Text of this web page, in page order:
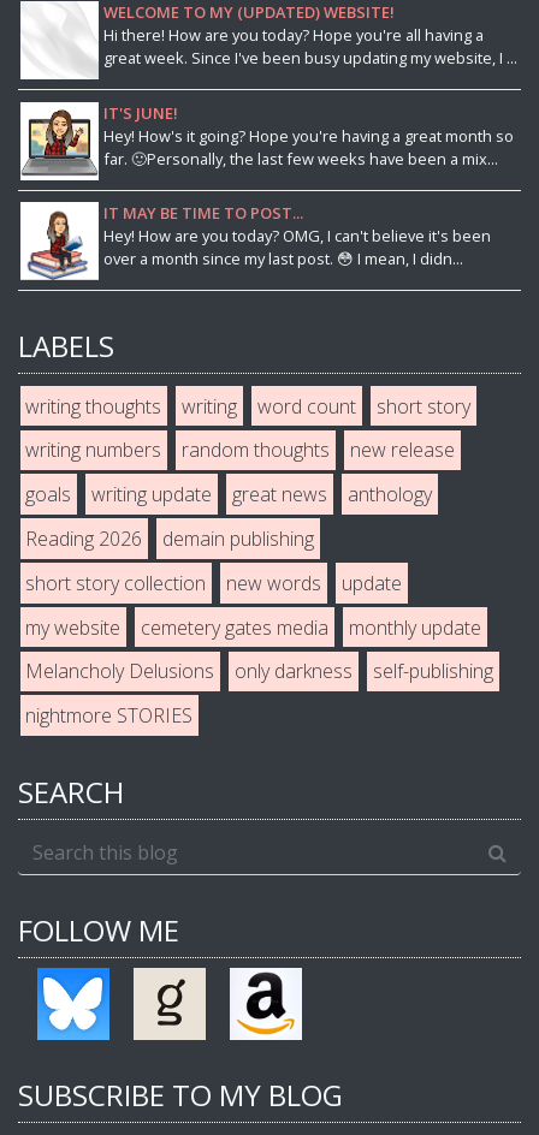
WELCOME TO MY (UPDATED) WEBSITE!
Hi there! How are you today? Hope you're all having a
great week. Since I've been busy updating my website, I ...
IT'S JUNE!
Hey! How's it going? Hope you're having a great month so
far. 🙂Personally, the last few weeks have been a mix...
IT MAY BE TIME TO POST...
Hey! How are you today? OMG, I can't believe it's been
over a month since my last post. 😳 I mean, I didn...
LABELS
writing thoughts writing word count
short story
writing numbers
random thoughts
new release
goals
writing update great news
anthology
Reading 2026
demain publishing
short story collection
new words
update
my website
cemetery gates media
monthly update
Melancholy Delusions
only darkness
self-publishing
nightmore STORIES
SEARCH
FOLLOW ME
SUBSCRIBE TO MY BLOG